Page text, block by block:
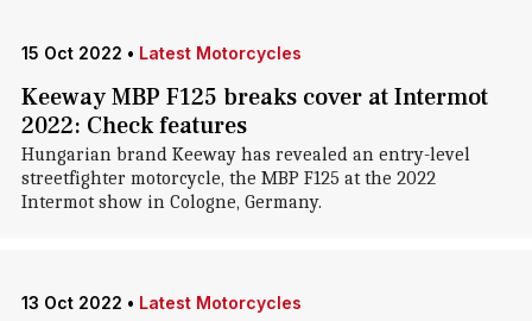
15 Oct 2022 • Latest Motorcycles
Keeway MBP F125 breaks cover at Intermot
2022: Check features
Hungarian brand Keeway has revealed an entry-level
streetfighter motorcycle, the MBP F125 at the 2022
Intermot show in Cologne, Germany.
13 Oct 2022 • Latest Motorcycles